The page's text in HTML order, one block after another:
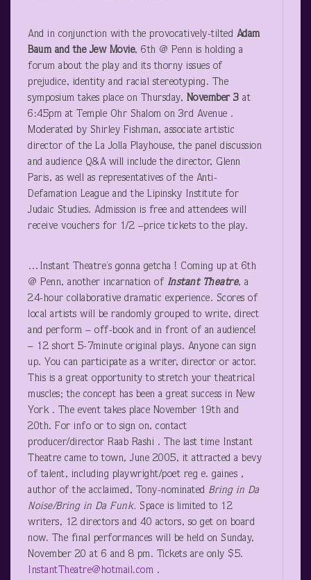
And in conjunction with the provocatively-tilted Adam
Baum and the Jew Movie, 6th @ Penn is holding a
forum about the play and its thorny issues of
prejudice, identity and racial stereotyping. The
symposium takes place on Thursday, November 3 at
6:45pm at Temple Ohr Shalom on 3rd Avenue .
Moderated by Shirley Fishman, associate artistic
director of the La Jolla Playhouse, the panel discussion
and audience Q&A will include the director, Glenn
Paris, as well as representatives of the Anti-
Defamation League and the Lipinsky Institute for
Judaic Studies. Admission is free and attendees will
receive vouchers for 1/2 –price tickets to the play.
…Instant Theatre’s gonna getcha ! Coming up at 6th
@ Penn, another incarnation of Instant Theatre, a
24-hour collaborative dramatic experience. Scores of
local artists will be randomly grouped to write, direct
and perform – off-book and in front of an audience!
– 12 short 5-7minute original plays. Anyone can sign
up. You can participate as a writer, director or actor.
This is a great opportunity to stretch your theatrical
muscles; the concept has been a great success in New
York . The event takes place November 19th and
20th. For info or to sign on, contact
producer/director Raab Rashi . The last time Instant
Theatre came to town, June 2005, it attracted a bevy
of talent, including playwright/poet reg e. gaines ,
author of the acclaimed, Tony-nominated Bring in Da
Noise/Bring in Da Funk. Space is limited to 12
writers, 12 directors and 40 actors, so get on board
now. The final performances will be held on Sunday,
November 20 at 6 and 8 pm. Tickets are only $5.
InstantTheatre@hotmail.com .